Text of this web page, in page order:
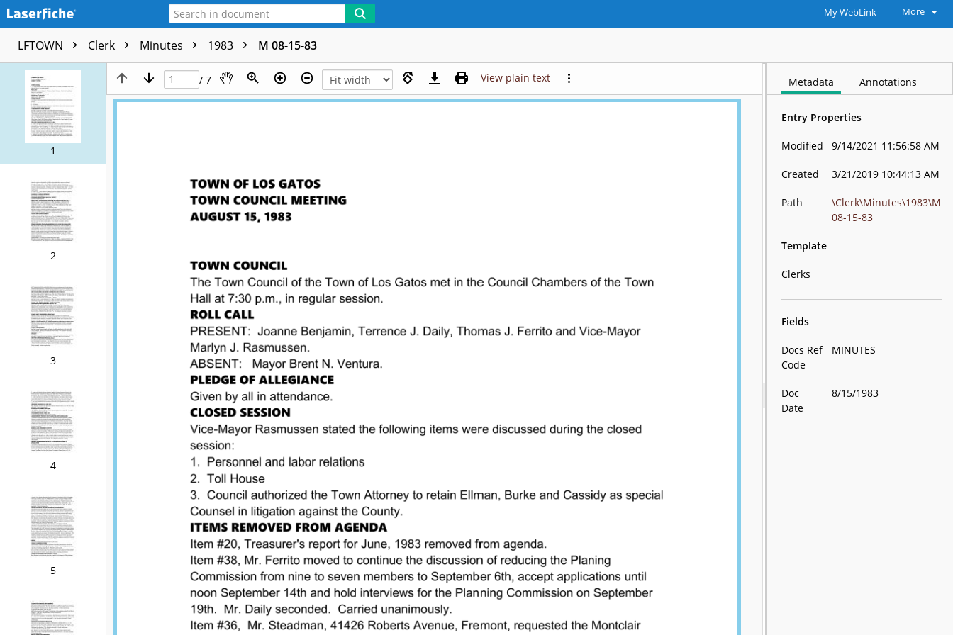
My WebLink More
LFTOWN Clerk Minutes 1983 M 08-15-83
1
2
3
4
5
/ 7 View plain text Metadata Annotations
Entry Properties
Modified 9/14/2021 11:56:58 AM
Created 3/21/2019 10:44:13 AM
Path
\Clerk\Minutes\1983\M
08-15-83
Template
Clerks
Fields
Docs Ref
Code
MINUTES
Doc
Date
8/15/1983